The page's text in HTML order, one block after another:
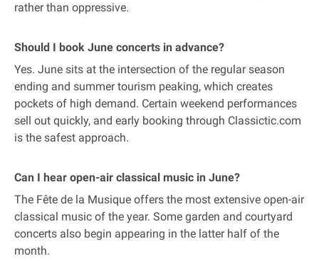
rather than oppressive.
Should I book June concerts in advance?
Yes. June sits at the intersection of the regular season
ending and summer tourism peaking, which creates
pockets of high demand. Certain weekend performances
sell out quickly, and early booking through Classictic.com
is the safest approach.
Can I hear open-air classical music in June?
The Fête de la Musique offers the most extensive open-air
classical music of the year. Some garden and courtyard
concerts also begin appearing in the latter half of the
month.